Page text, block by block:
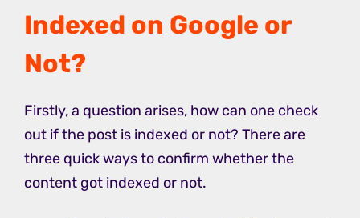
Indexed on Google or
Not?
Firstly, a question arises, how can one check
out if the post is indexed or not? There are
three quick ways to confirm whether the
content got indexed or not.